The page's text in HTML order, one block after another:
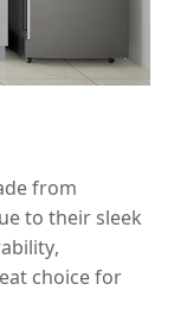
from
to their sleek
choice for